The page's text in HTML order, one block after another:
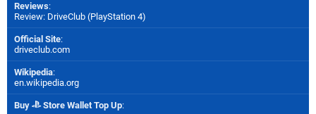
Reviews:
Review: DriveClub (PlayStation 4)
Official Site:
driveclub.com
Wikipedia:
en.wikipedia.org
Buy Store Wallet Top Up: